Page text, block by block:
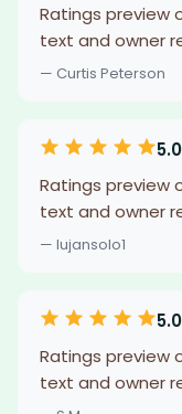
Ratings preview
text and owner
— Curtis Peterson
5.0
Ratings preview
text and owner
— lujansolo1
5.0
Ratings preview
text and owner